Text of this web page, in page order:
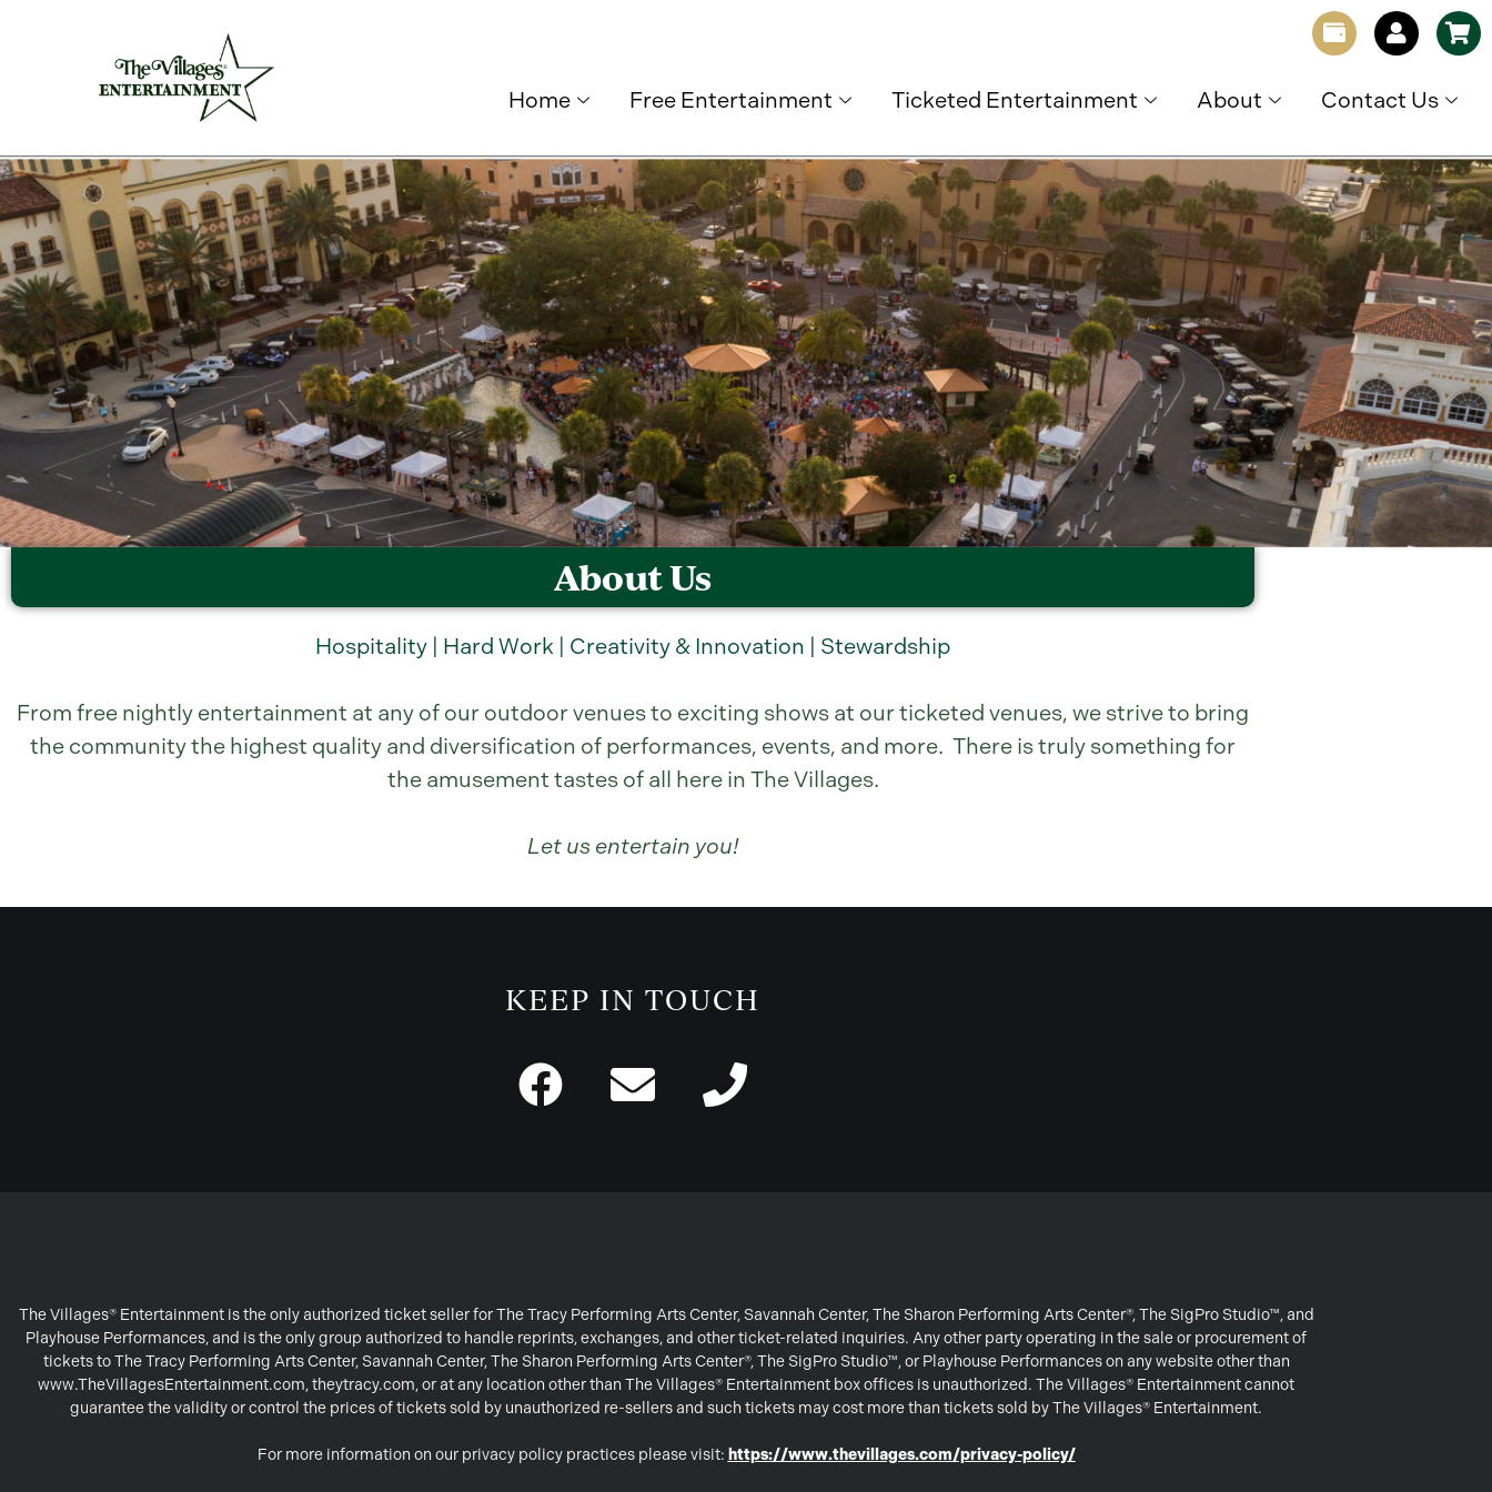
Home Free Entertainment Ticketed Entertainment About Contact Us
About Us
Hospitality | Hard Work | Creativity & Innovation | Stewardship
From free nightly entertainment at any of our outdoor venues to exciting shows at our ticketed venues, we strive to bring
the community the highest quality and diversification of performances, events, and more. There is truly something for
the amusement tastes of all here in The Villages.
Let us entertain you!
KEEP IN TOUCH
The Villages® Entertainment is the only authorized ticket seller for The Tracy Performing Arts Center, Savannah Center, The Sharon Performing Arts Center®, The SigPro Studio™, and
Playhouse Performances, and is the only group authorized to handle reprints, exchanges, and other ticket-related inquiries. Any other party operating in the sale or procurement of
tickets to The Tracy Performing Arts Center, Savannah Center, The Sharon Performing Arts Center®, The SigPro Studio™, or Playhouse Performances on any website other than
www.TheVillagesEntertainment.com, theytracy.com, or at any location other than The Villages® Entertainment box offices is unauthorized. The Villages® Entertainment cannot
guarantee the validity or control the prices of tickets sold by unauthorized re-sellers and such tickets may cost more than tickets sold by The Villages® Entertainment.
For more information on our privacy policy practices please visit: https://www.thevillages.com/privacy-policy/